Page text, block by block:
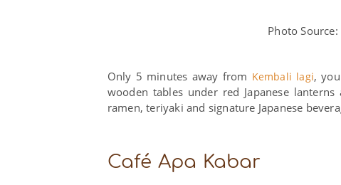
Photo Source:
Only 5 minutes away from Kembali lagi,
wooden tables under red Japanese
ramen, teriyaki and signature Japanese
Café Apa Kabar